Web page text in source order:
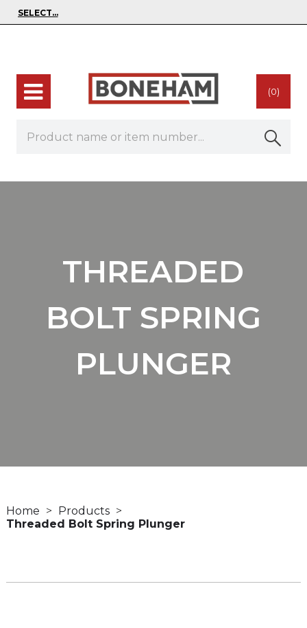
(0)
THREADED
BOLT SPRING
PLUNGER
Home
Products
Threaded Bolt Spring Plunger